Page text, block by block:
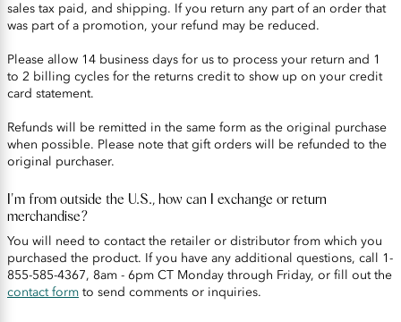
sales tax paid, and shipping. If you return any part of an order that
was part of a promotion, your refund may be reduced.
Please allow 14 business days for us to process your return and 1
to 2 billing cycles for the returns credit to show up on your credit
card statement.
Refunds will be remitted in the same form as the original purchase
when possible. Please note that gift orders will be refunded to the
original purchaser.
I'm from outside the U.S., how can I exchange or return
merchandise?
You will need to contact the retailer or distributor from which you
purchased the product. If you have any additional questions, call 1-
855-585-4367, 8am - 6pm CT Monday through Friday, or fill out the
contact form to send comments or inquiries.